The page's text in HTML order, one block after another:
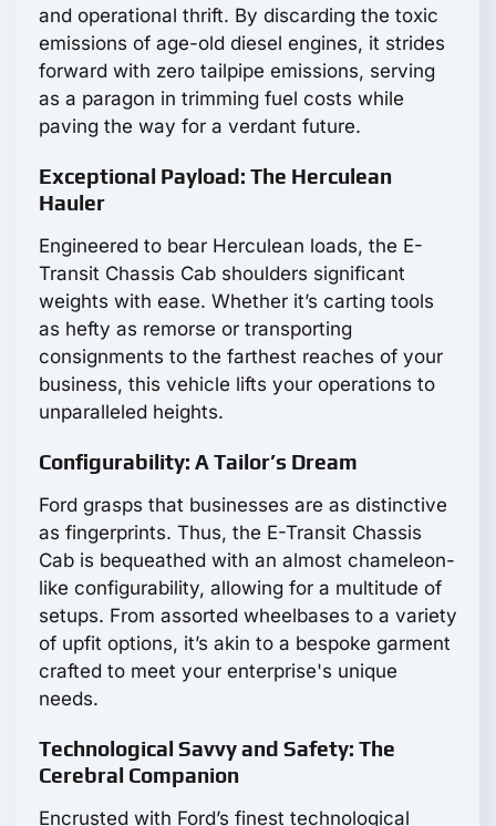
and operational thrift. By discarding the toxic
emissions of age-old diesel engines, it strides
forward with zero tailpipe emissions, serving
as a paragon in trimming fuel costs while
paving the way for a verdant future.
Exceptional Payload: The Herculean
Hauler
Engineered to bear Herculean loads, the E-
Transit Chassis Cab shoulders significant
weights with ease. Whether it’s carting tools
as hefty as remorse or transporting
consignments to the farthest reaches of your
business, this vehicle lifts your operations to
unparalleled heights.
Configurability: A Tailor’s Dream
Ford grasps that businesses are as distinctive
as fingerprints. Thus, the E-Transit Chassis
Cab is bequeathed with an almost chameleon-
like configurability, allowing for a multitude of
setups. From assorted wheelbases to a variety
of upfit options, it’s akin to a bespoke garment
crafted to meet your enterprise's unique
needs.
Technological Savvy and Safety: The
Cerebral Companion
Encrusted with Ford’s finest technological